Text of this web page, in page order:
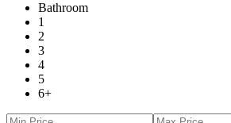
Bathroom
1
2
3
4
5
6+